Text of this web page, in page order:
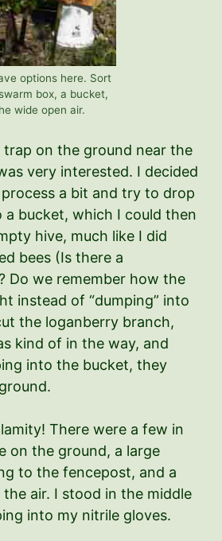
options here. Sort
box, a bucket,
wide open air.
trap on the ground near the
very interested. I decided
a bit and try to drop
bucket, which I could then
hive, much like I did
bees (Is there a
Do we remember how the
instead of “dumping” into
the loganberry branch,
kind of in the way, and
into the bucket, they
There were a few in
on the ground, a large
to the fencepost, and a
air. I stood in the middle
into my nitrile gloves.